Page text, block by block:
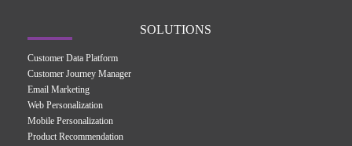
SOLUTIONS
Customer Data Platform
Customer Journey Manager
Email Marketing
Web Personalization
Mobile Personalization
Product Recommendation